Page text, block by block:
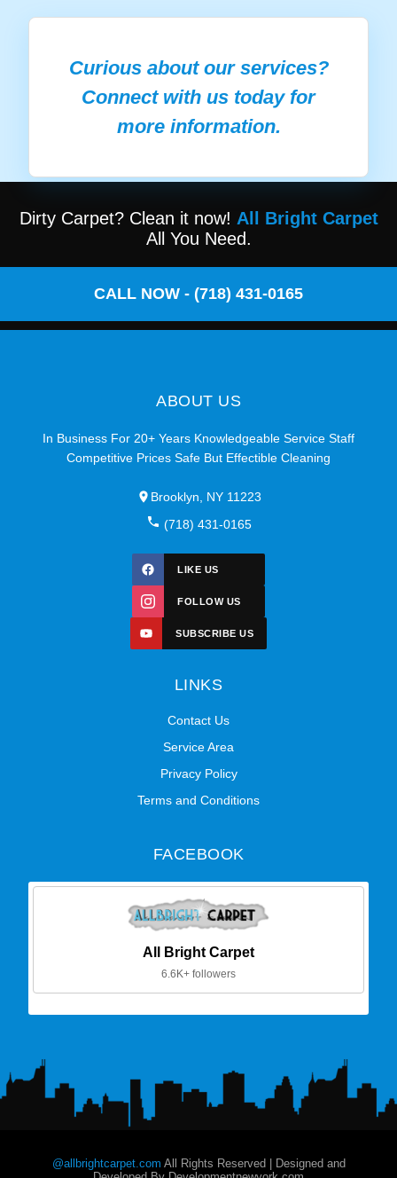
Curious about our services?
Connect with us today for
more information.
Dirty Carpet? Clean it now! All Bright Carpet
All You Need.
CALL NOW - (718) 431-0165
ABOUT US
In Business For 20+ Years Knowledgeable Service Staff
Competitive Prices Safe But Effectible Cleaning
Brooklyn, NY 11223
(718) 431-0165
LIKE US
FOLLOW US
SUBSCRIBE US
LINKS
Contact Us
Service Area
Privacy Policy
Terms and Conditions
FACEBOOK
All Bright Carpet
6.6K+ followers
@allbrightcarpet.com All Rights Reserved | Designed and